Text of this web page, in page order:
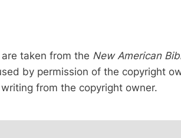
taken from the New American
by permission of the copyright
from the copyright owner.